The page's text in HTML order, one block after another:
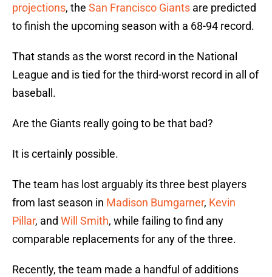
projections, the San Francisco Giants are predicted
to finish the upcoming season with a 68-94 record.
That stands as the worst record in the National
League and is tied for the third-worst record in all of
baseball.
Are the Giants really going to be that bad?
It is certainly possible.
The team has lost arguably its three best players
from last season in Madison Bumgarner, Kevin
Pillar, and Will Smith, while failing to find any
comparable replacements for any of the three.
Recently, the team made a handful of additions